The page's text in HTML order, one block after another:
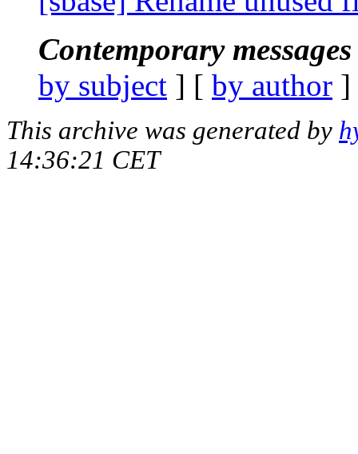
Contemporary
by subject ] [ by author
This archive was generated by
14:36:21 CET